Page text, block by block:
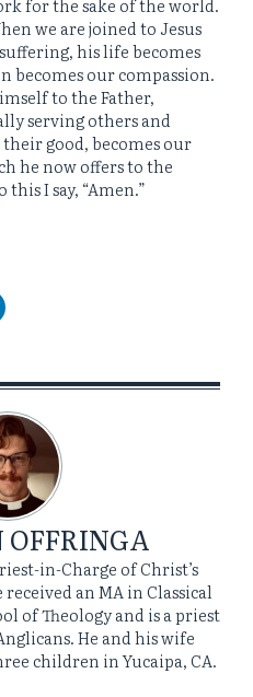
for the sake of the world.
we are joined to Jesus
his life becomes
becomes our compassion.
to the Father,
serving others and
good, becomes our
he now offers to the
I say, “Amen.”
OFFRINGA
in-Charge of Christ’s
received an MA in Classical
of Theology and is a priest
He and his wife
children in Yucaipa, CA.